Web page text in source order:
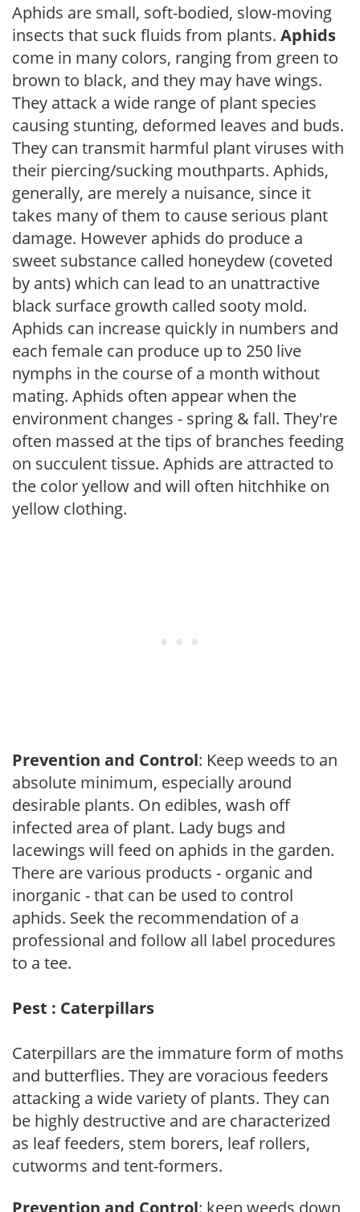
Aphids are small, soft-bodied, slow-moving
insects that suck fluids from plants. Aphids
come in many colors, ranging from green to
brown to black, and they may have wings.
They attack a wide range of plant species
causing stunting, deformed leaves and buds.
They can transmit harmful plant viruses with
their piercing/sucking mouthparts. Aphids,
generally, are merely a nuisance, since it
takes many of them to cause serious plant
damage. However aphids do produce a
sweet substance called honeydew (coveted
by ants) which can lead to an unattractive
black surface growth called sooty mold.
Aphids can increase quickly in numbers and
each female can produce up to 250 live
nymphs in the course of a month without
mating. Aphids often appear when the
environment changes - spring & fall. They're
often massed at the tips of branches feeding
on succulent tissue. Aphids are attracted to
the color yellow and will often hitchhike on
yellow clothing.
Prevention and Control: Keep weeds to an
absolute minimum, especially around
desirable plants. On edibles, wash off
infected area of plant. Lady bugs and
lacewings will feed on aphids in the garden.
There are various products - organic and
inorganic - that can be used to control
aphids. Seek the recommendation of a
professional and follow all label procedures
to a tee.
Pest : Caterpillars
Caterpillars are the immature form of moths
and butterflies. They are voracious feeders
attacking a wide variety of plants. They can
be highly destructive and are characterized
as leaf feeders, stem borers, leaf rollers,
cutworms and tent-formers.
Prevention and Control: keep weeds down,